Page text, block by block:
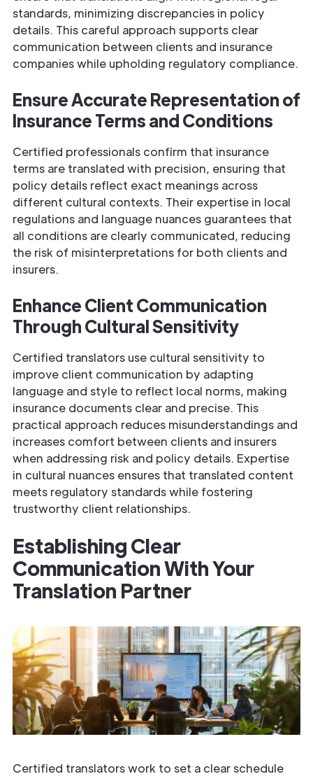
standards, minimizing discrepancies in policy
details. This careful approach supports clear
communication between clients and insurance
companies while upholding regulatory compliance.
Ensure Accurate Representation of
InsuranceTerms and Conditions
Certified professionals confirm that insurance
terms are translated with precision, ensuring that
policy details reflect exact meanings across
different cultural contexts. Their expertise in local
regulations and language nuances guarantees that
all conditions are clearly communicated, reducing
the risk of misinterpretations for both clients and
insurers.
Enhance Client Communication
Through Cultural Sensitivity
Certified translators use cultural sensitivity to
improve client communication by adapting
language and style to reflect local norms, making
insurance documents clear and precise. This
practical approach reduces misunderstandings and
increases comfort between clients and insurers
when addressing risk and policy details. Expertise
in cultural nuances ensures that translated content
meets regulatory standards while fostering
trustworthy client relationships.
Establishing Clear
Communication With Your
Translation Partner
Certified translators work to set a clear schedule